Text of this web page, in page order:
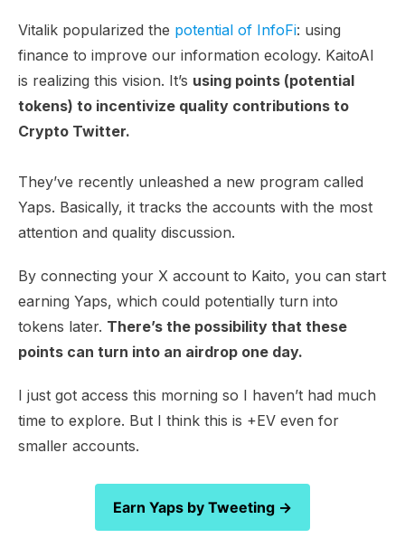
Vitalik popularized the potential of InfoFi: using
finance to improve our information ecology. KaitoAI
is realizing this vision. It’s using points (potential
tokens) to incentivize quality contributions to
Crypto Twitter.
They’ve recently unleashed a new program called
Yaps. Basically, it tracks the accounts with the most
attention and quality discussion.
By connecting your X account to Kaito, you can start
earning Yaps, which could potentially turn into
tokens later. There’s the possibility that these
points can turn into an airdrop one day.
I just got access this morning so I haven’t had much
time to explore. But I think this is +EV even for
smaller accounts.
Earn Yaps by Tweeting →